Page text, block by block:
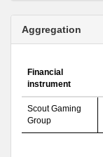
Aggregation
Financial
instrument
Scout Gaming
Group